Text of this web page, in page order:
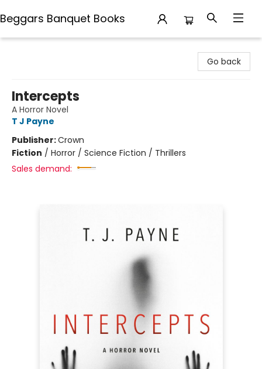
Beggars Banquet Books
Go back
Intercepts
A Horror Novel
T J Payne
Publisher:Crown
Fiction / Horror / Science Fiction / Thrillers
Sales demand: